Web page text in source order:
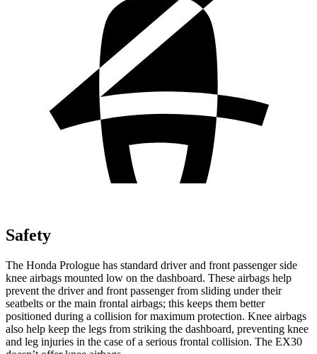
Safety
The Honda Prologue has standard driver and front passenger side
knee airbags mounted low on the dashboard. These airbags help
prevent the driver and front passenger from sliding under their
seatbelts or the main frontal airbags; this keeps them better
positioned during a collision for maximum protection. Knee airbags
also help keep the legs from striking the dashboard, preventing knee
and leg injuries in the case of a serious frontal collision. The EX30